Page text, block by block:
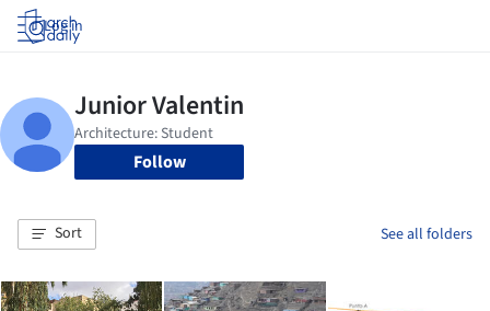
Log in
Follow
Sort See all folders